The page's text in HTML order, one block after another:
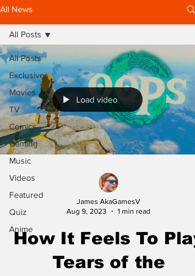
All News
All Posts
Exclusives
Movies
TV
Comics
Gaming
Music
Videos
Featured
Quiz
Anime
All Posts
Load video
James AkaGamesV
Aug 9, 2023
1 min read
How It Feels To Play
Tears of the